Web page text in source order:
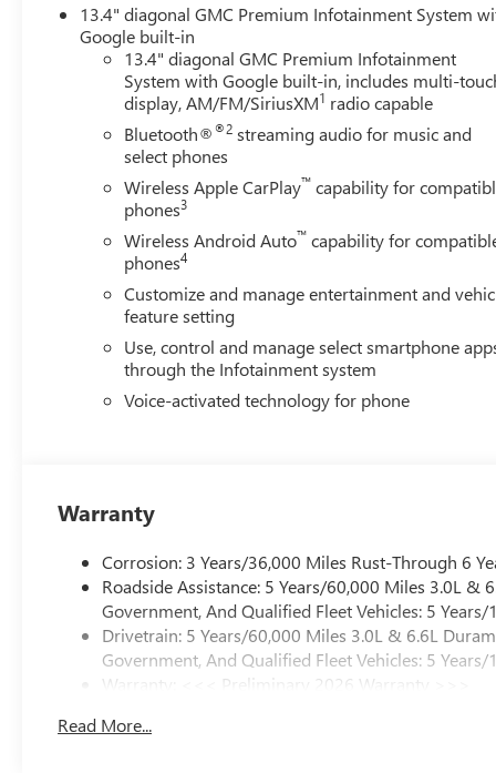
13.4" diagonal GMC Premium Infotainment System
Google built-in
13.4" diagonal GMC Premium Infotainment
System with Google built-in, includes multi-
display, AM/FM/SiriusXM1 radio capable
Bluetooth®®2 streaming audio for music and
select phones
Wireless Apple CarPlay™ capability for
phones3
Wireless Android Auto™ capability for
phones4
Customize and manage entertainment and
feature setting
Use, control and manage select smartphone
through the Infotainment system
Voice-activated technology for phone
Warranty
Corrosion: 3 Years/36,000 Miles Rust-Through 6
Roadside Assistance: 5 Years/60,000 Miles 3.0L
Government, And Qualified Fleet Vehicles: 5
Drivetrain: 5 Years/60,000 Miles 3.0L & 6.6L
Government, And Qualified Fleet Vehicles: 5
Warranty: <<< Preliminary 2026 Warranty >>>
Maintenance: First Visit: 12 Months/12,000 Miles
Read More...